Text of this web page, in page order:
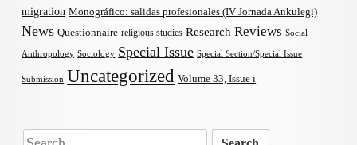
migration Monográfico: salidas profesionales (IV Jornada Ankulegi)
News Questionnaire religious studies Research Reviews Social
Anthropology Sociology Special Issue Special Section/Special Issue
Submission Uncategorized Volume 33, Issue i
Search